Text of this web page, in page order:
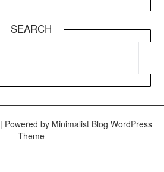
SEARCH
| Powered by Minimalist Blog WordPress
Theme